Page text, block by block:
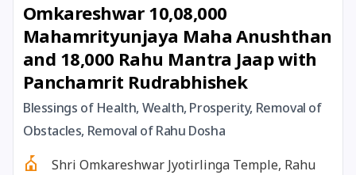
18 August, 2026 Skanda Sashti
19 August, 2026 Tulsidas Jayanti
20 August, 2026 Masik Durgashtami
Omkareshwar 10,08,000
Mahamrityunjaya Maha Anushthan
and 18,000 Rahu Mantra Jaap with
Panchamrit Rudrabhishek
Blessings of Health, Wealth, Prosperity, Removal of
Obstacles, Removal of Rahu Dosha
Shri Omkareshwar Jyotirlinga Temple, Rahu